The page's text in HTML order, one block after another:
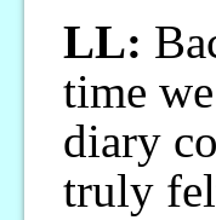
LL:
time
diary
truly